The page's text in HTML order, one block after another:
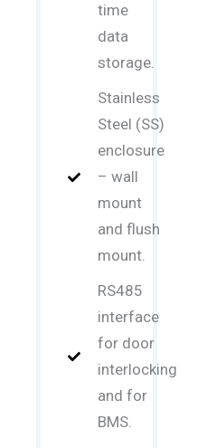
time
data
storage.
Stainless
Steel (SS)
enclosure
– wall
mount
and flush
mount.
RS485
interface
for door
interlocking
and for
BMS.